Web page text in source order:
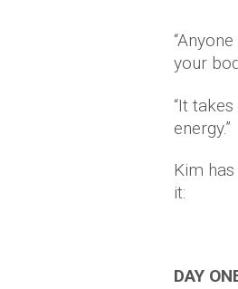
your
“It
energy.”
Kim
it:
DAY